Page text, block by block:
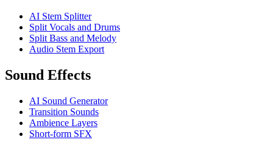
AI Stem Splitter
Split Vocals and Drums
Split Bass and Melody
Audio Stem Export
Sound Effects
AI Sound Generator
Transition Sounds
Ambience Layers
Short-form SFX